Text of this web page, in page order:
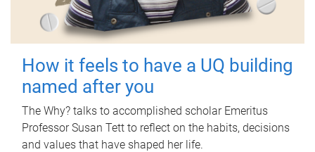
How it feels to have a UQ building
named after you
The Why? talks to accomplished scholar Emeritus
Professor Susan Tett to reflect on the habits, decisions
and values that have shaped her life.